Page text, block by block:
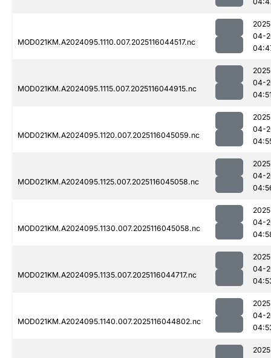
MOD021KM.A2024095.1110.007.2025116044517.nc
04-
MOD021KM.A2024095.1115.007.2025116044915.nc
04-
MOD021KM.A2024095.1120.007.2025116045059.nc
04-
MOD021KM.A2024095.1125.007.2025116045058.nc
04-
MOD021KM.A2024095.1130.007.2025116045058.nc
04-
MOD021KM.A2024095.1135.007.2025116044717.nc
04-
MOD021KM.A2024095.1140.007.2025116044802.nc
04-